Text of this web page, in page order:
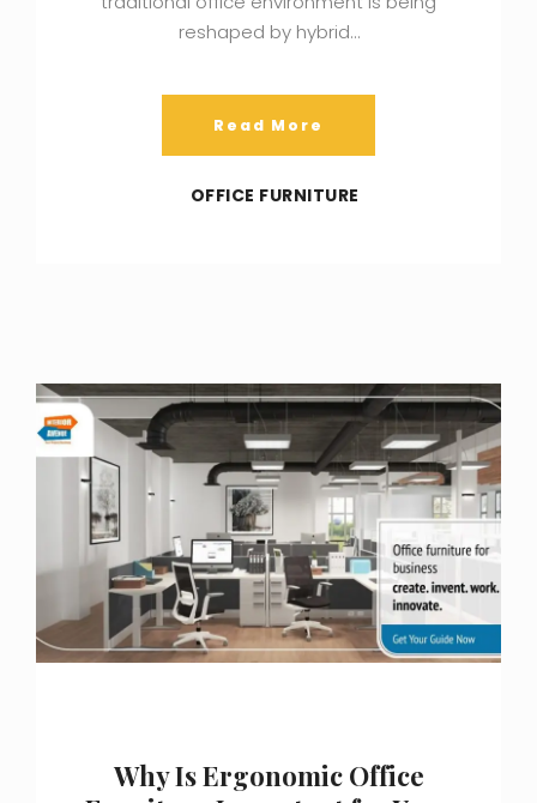
reshaped by hybrid…
Read More
OFFICE FURNITURE
Why Is Ergonomic Office